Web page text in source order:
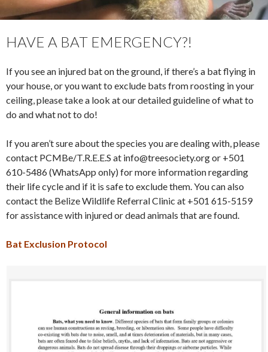
HAVE A BAT EMERGENCY?!
If you see an injured bat on the ground, if there’s a bat flying in
your house, or you want to exclude bats from roosting in your
ceiling, please take a look at our detailed guideline of what to
do and what not to do!
If you aren’t sure about the species you are dealing with, please
contact PCMBe/T.R.E.E.S at info@treesociety.org or +501
610-5486 (WhatsApp only) for more information regarding
their life cycle and if it is safe to exclude them. You can also
contact the Belize Wildlife Referral Clinic at +501 615-5159
for assistance with injured or dead animals that are found.
Bat Exclusion Protocol